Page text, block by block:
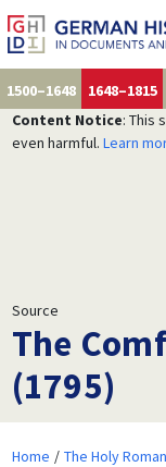
1500–1648 1648–1815
Content Notice: This
even harmful. Learn
Source
The
(1795)
Home
The Holy